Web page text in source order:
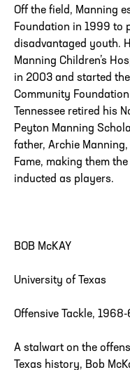
Off the field, Manning
Foundation in 1999 to
disadvantaged youth.
Manning Children’s
in 2003 and started
Community
Tennessee retired his
Peyton Manning
father, Archie
Fame, making them
inducted as players.
BOB McKAY
University of Texas
Offensive Tackle,
A stalwart on the
Texas history, Bob